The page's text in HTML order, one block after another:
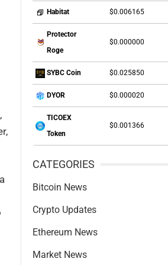
Habitat $0.006165
Protector
Roge
$0.000000
SYBC Coin $0.025850
DYOR $0.000020
TICOEX
Token
$0.001366
CATEGORIES
Bitcoin News
Crypto Updates
Ethereum News
Market News